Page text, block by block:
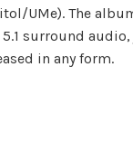
UMe). The
surround
in any form.